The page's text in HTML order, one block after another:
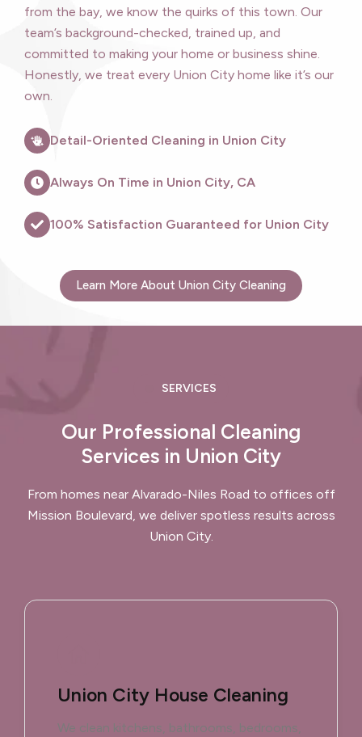
from the bay, we know the quirks of this town. Our
team’s background-checked, trained up, and
committed to making your home or business shine.
Honestly, we treat every Union City home like it’s our
own.
Detail-Oriented Cleaning in Union City
Always On Time in Union City, CA
100% Satisfaction Guaranteed for Union City
Learn More About Union City Cleaning
SERVICES
Our Professional Cleaning
Services in Union City
From homes near Alvarado-Niles Road to offices off
Mission Boulevard, we deliver spotless results across
Union City.
Union City House Cleaning
We clean kitchens, bathrooms, bedrooms,